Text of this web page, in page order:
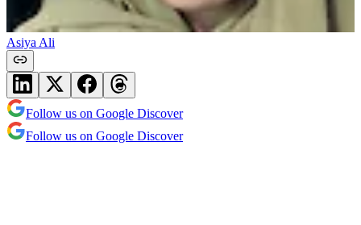
Asiya Ali
Follow us on Google Discover
Follow us on Google Discover